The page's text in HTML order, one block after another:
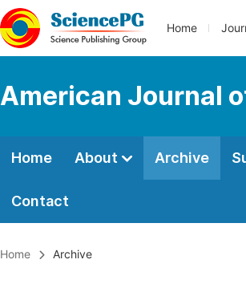
Home
American Journal
Home About Archive
Contact
Home Archive